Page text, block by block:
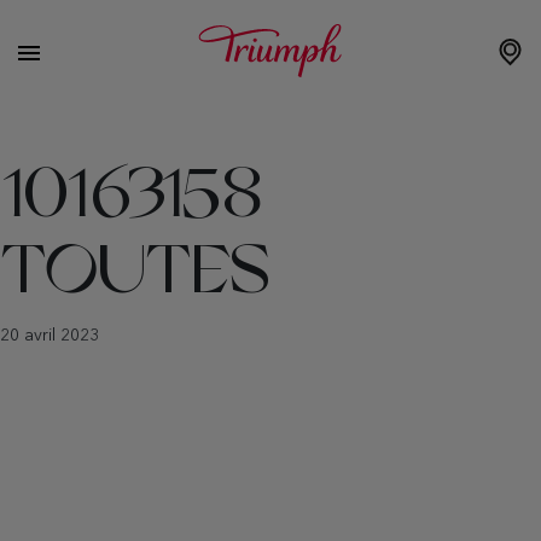
10163158
TOUTES
20 avril 2023